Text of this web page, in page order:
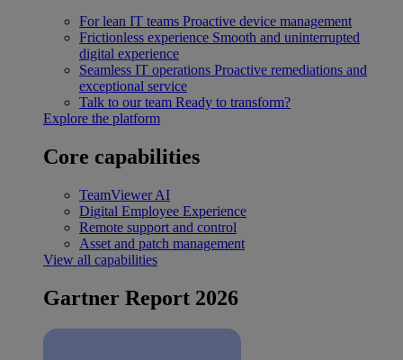
For lean IT teams Proactive device management
Frictionless experience Smooth and uninterrupted
digital experience
Seamless IT operations Proactive remediations and
exceptional service
Talk to our team Ready to transform?
Explore the platform
Core capabilities
TeamViewer AI
Digital Employee Experience
Remote support and control
Asset and patch management
View all capabilities
Gartner Report 2026